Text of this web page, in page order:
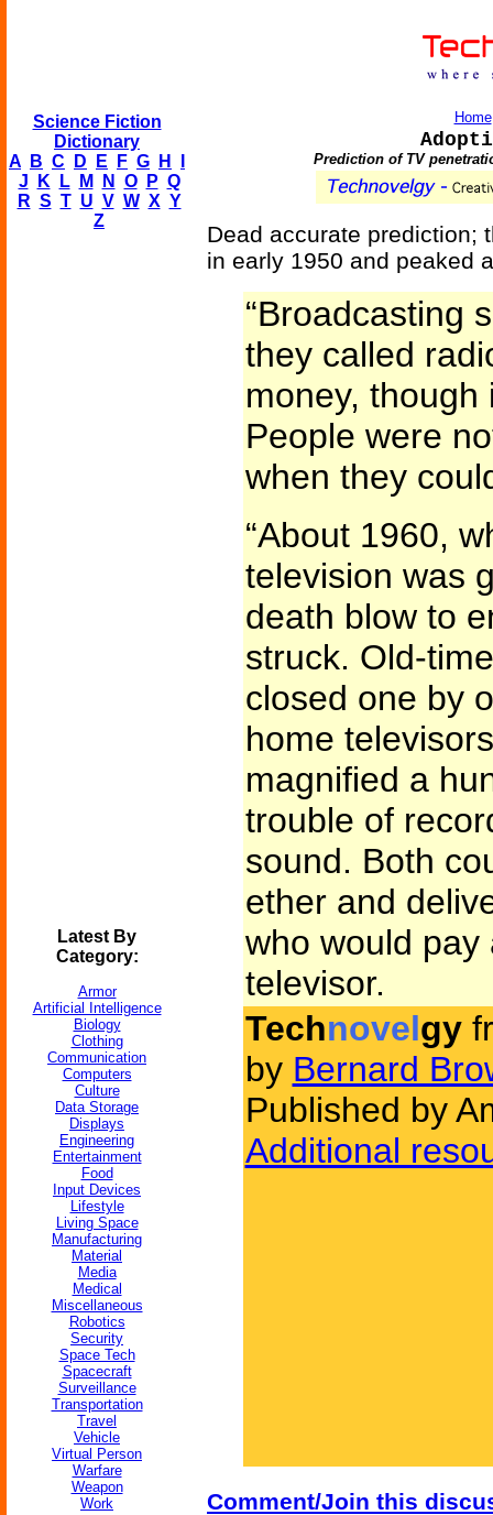
Science Fiction
Dictionary
A
B C D E F G H
J
K L M N O P Q
R S T U V W X Y
Z
Latest By
Category:
Armor
Artificial Intelligence
Biology
Clothing
Communication
Computers
Culture
Data Storage
Displays
Engineering
Entertainment
Food
Input Devices
Lifestyle
Living Space
Manufacturing
Material
Media
Medical
Miscellaneous
Robotics
Security
Space Tech
Spacecraft
Surveillance
Transportation
Travel
Vehicle
Virtual Person
Warfare
Weapon
Work
Home
Prediction of TV
Dead accurate prediction;
in early 1950 and peaked
“Broadcasting
they called
money, though
People were
when they
“About 1960,
television was
death blow to
struck. Old-
closed one by
home
magnified a
trouble of
sound. Both
ether and
who would pay
televisor.
Technovelgy
by Bernard
Published by
Additional
Comment/Join this